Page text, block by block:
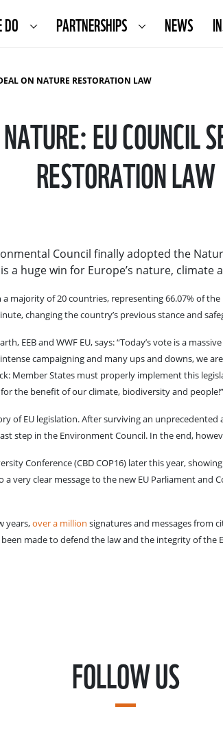
PARTNERSHIPS NEWS
ON NATURE RESTORATION LAW
EU COUNCIL
RESTORATION LAW
Council finally adopted the
a huge win for Europe’s nature, climate
of 20 countries, representing 66.07% of
changing the country’s previous stance and
EEB and WWF EU, says: “Today’s vote is a
campaigning and many ups and downs, we
Member States must properly implement this
the benefit of our climate, biodiversity and people!”
of EU legislation. After surviving an
step in the Environment Council. In the end,
Conference (CBD COP16) later this year,
very clear message to the new EU Parliament
years,over a million signatures and messages from
made to defend the law and the integrity of the
FOLLOW US